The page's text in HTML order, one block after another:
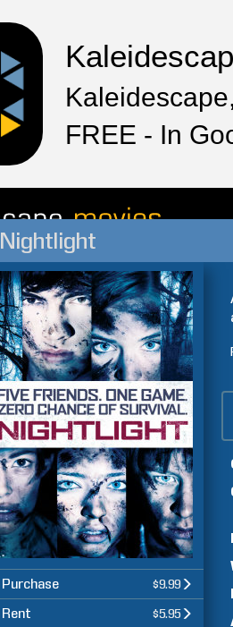
FREE - In
Nightlight
Purchase $9.99
Rent $5.95